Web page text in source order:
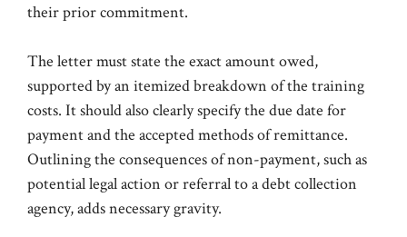
their prior commitment.
The letter must state the exact amount owed,
supported by an itemized breakdown of the training
costs. It should also clearly specify the due date for
payment and the accepted methods of remittance.
Outlining the consequences of non-payment, such as
potential legal action or referral to a debt collection
agency, adds necessary gravity.